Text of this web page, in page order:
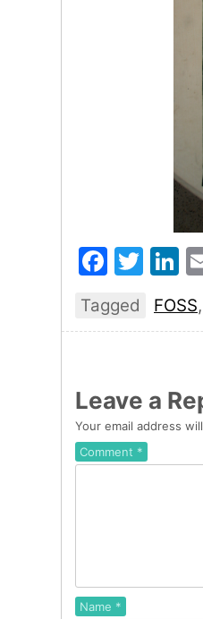
Tagged FOSS
Leave a
Your email address
Comment *
Name *